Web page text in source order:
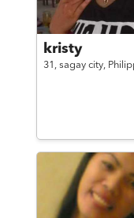
kristy
31, sagay city,